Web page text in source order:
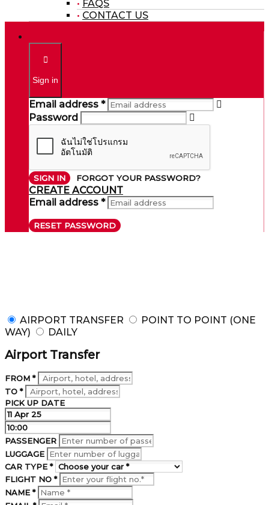
FAQS
CONTACT US
Sign in
Email address *
Password
SIGN IN FORGOT YOUR PASSWORD?
CREATE ACCOUNT
Email address *
RESET PASSWORD
AIRPORT TRANSFER
POINT TO POINT (ONE
WAY)
DAILY
Airport Transfer
FROM *
TO *
PICK UP DATE
PASSENGER
LUGGAGE
CAR TYPE *
FLIGHT NO *
NAME *